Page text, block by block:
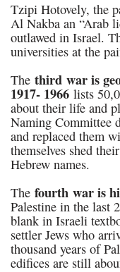
Tzipi Hotovely, the
Al Nakba an “Arab
outlawed in Israel.
universities at the
The third war is
1917- 1966 lists
about their life and
Naming Committee
and replaced them
themselves shed
Hebrew names.
The fourth war is
Palestine in the last
blank in Israeli
settler Jews who
thousand years of
edifices are still